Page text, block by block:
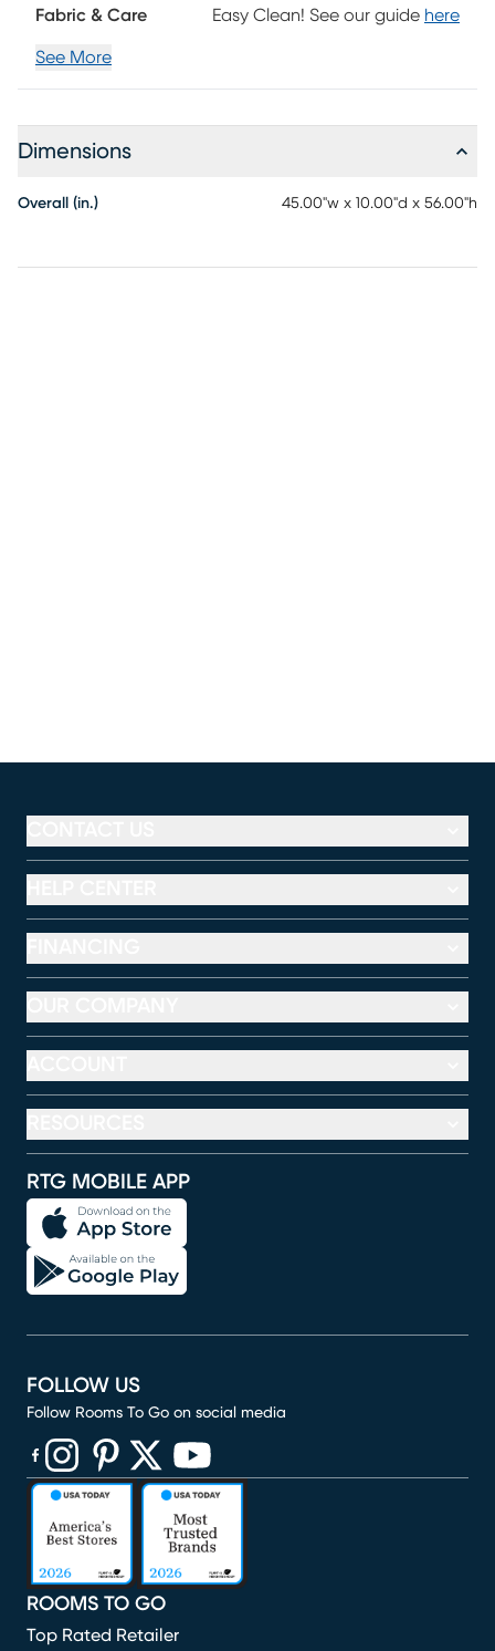
Fabric & Care Easy Clean! See our guide here
See More
Dimensions
Overall (in.) 45.00"w x 10.00"d x 56.00"h
RTG MOBILE APP
ROOMS TO GO
Top Rated Retailer
FOLLOW US
Follow Rooms To Go on social media
(opens in new window)
(opens in new window)
(opens in new window)
(opens in new window)
(opens in new window)